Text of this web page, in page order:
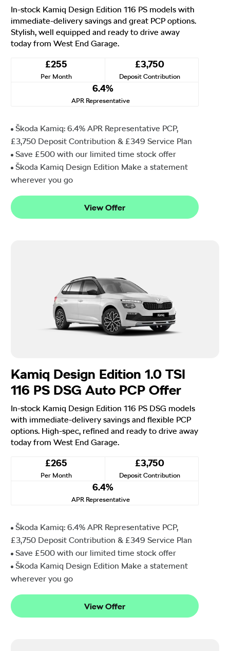
In-stock Kamiq Design Edition 116 PS models with
immediate-delivery savings and great PCP options.
Stylish, well equipped and ready to drive away
today from West End Garage.
£255
Per Month
£3,750
Deposit Contribution
6.4%
APR Representative
Škoda Kamiq: 6.4% APR Representative PCP,
£3,750 Deposit Contribution & £349 Service Plan
Save £500 with our limited time stock offer
Škoda Kamiq Design Edition Make a statement
wherever you go
View Offer
Kamiq Design Edition 1.0 TSI
116 PS DSG Auto PCP Offer
In-stock Kamiq Design Edition 116 PS DSG models
with immediate-delivery savings and flexible PCP
options. High-spec, refined and ready to drive away
today from West End Garage.
£265
Per Month
£3,750
Deposit Contribution
6.4%
APR Representative
Škoda Kamiq: 6.4% APR Representative PCP,
£3,750 Deposit Contribution & £349 Service Plan
Save £500 with our limited time stock offer
Škoda Kamiq Design Edition Make a statement
wherever you go
View Offer